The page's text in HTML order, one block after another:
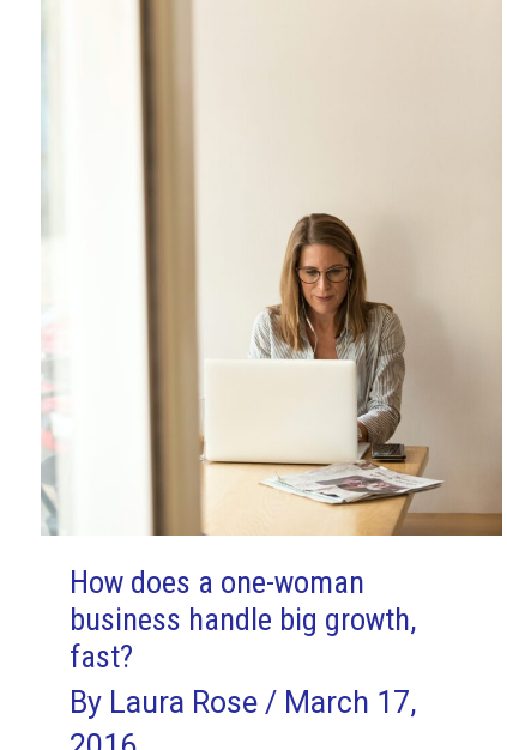
How does a one-woman
business handle big growth,
fast?
By Laura Rose / March 17,